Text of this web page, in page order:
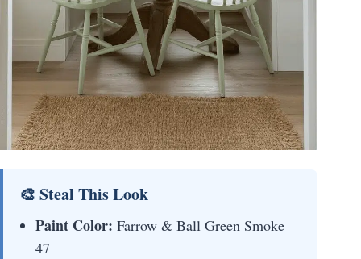
🎨 Steal This Look
Paint Color: Farrow & Ball Green Smoke
47